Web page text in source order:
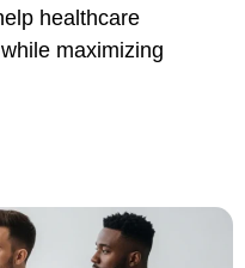
healthcare
maximizing